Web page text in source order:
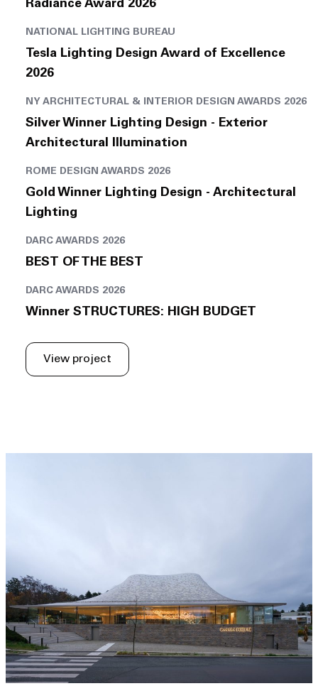
Radiance Award 2026
NATIONAL LIGHTING BUREAU
Tesla Lighting Design Award of Excellence
2026
NY ARCHITECTURAL & INTERIOR DESIGN AWARDS 2026
Silver Winner Lighting Design - Exterior
Architectural Illumination
ROME DESIGN AWARDS 2026
Gold Winner Lighting Design - Architectural
Lighting
DARC AWARDS 2026
BEST OF THE BEST
DARC AWARDS 2026
Winner STRUCTURES: HIGH BUDGET
View project